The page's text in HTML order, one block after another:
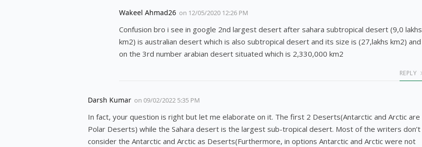
Wakeel Ahmad26 on 12/05/2020 12:26 PM
Confusion bro i see in google 2nd largest desert after sahara subtropical desert (9,0 lakhs
km2) is australian desert which is also subtropical desert and its size is (27,lakhs km2) and
on the 3rd number arabian desert situated which is 2,330,000 km2
REPLY
Darsh Kumar on 09/02/2022 5:35 PM
In fact, your question is right but let me elaborate on it. The first 2 Deserts(Antarctic and Arctic are
Polar Deserts) while the Sahara desert is the largest sub-tropical desert. Most of the writers don’t
consider the Antarctic and Arctic as Deserts(Furthermore, in options Antarctic and Arctic were not